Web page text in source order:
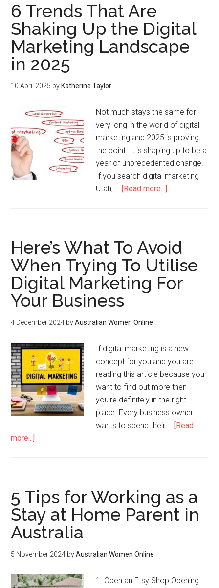
6 Trends That Are
Shaking Up the Digital
Marketing Landscape
in 2025
10 April 2025 by Katherine Taylor
Not much stays the same for
very long in the world of digital
marketing and 2025 is proving
the point. It is shaping up to be a
year of unprecedented change.
If you search digital marketing
Utah, … [Read more...]
Here’s What To Avoid
When Trying To Utilise
Digital Marketing For
Your Business
4 December 2024 byAustralian Women Online
If digital marketing is a new
concept for you and you are
reading this article because you
want to find out more then
you’re definitely in the right
place. Every business owner
wants to spend their … [Read
more...]
5 Tips for Working as a
Stay at Home Parent in
Australia
5 November 2024 byAustralian Women Online
1. Open an Etsy Shop Opening